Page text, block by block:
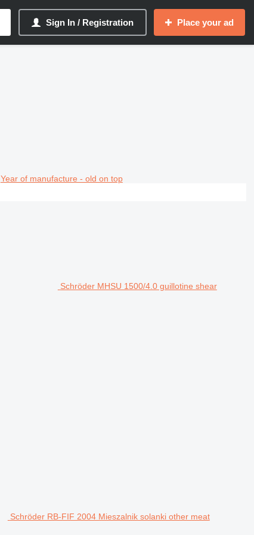
Sign In / Registration Place your ad
Year of manufacture - old on top
Schröder MHSU 1500/4.0 guillotine shear
Schröder RB-FIF 2004 Mieszalnik solanki other meat